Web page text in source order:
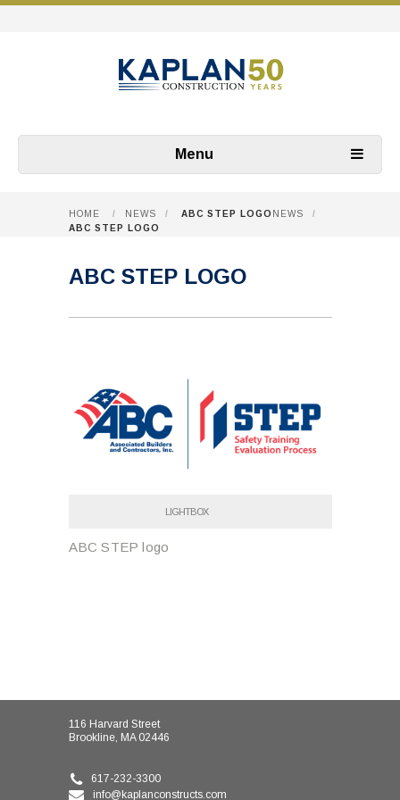
Menu
HOME / NEWS / ABC STEP LOGO NEWS
/
ABC STEP LOGO
ABC STEP LOGO
LIGHTBOX
ABC STEP logo
116 Harvard Street
Brookline, MA 02446
617-232-3300
info@kaplanconstructs.com